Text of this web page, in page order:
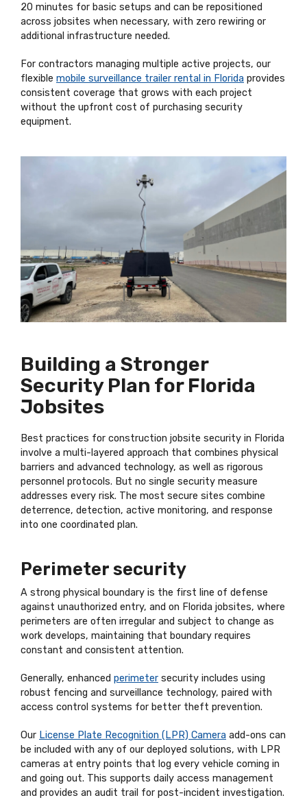
20 minutes for basic setups and can be repositioned
across jobsites when necessary, with zero rewiring or
additional infrastructure needed.
For contractors managing multiple active projects, our
flexible mobile surveillance trailer rental in Florida provides
consistent coverage that grows with each project
without the upfront cost of purchasing security
equipment.
Building a Stronger
Security Plan for Florida
Jobsites
Best practices for construction jobsite security in Florida
involve a multi-layered approach that combines physical
barriers and advanced technology, as well as rigorous
personnel protocols. But no single security measure
addresses every risk. The most secure sites combine
deterrence, detection, active monitoring, and response
into one coordinated plan.
Perimeter security
A strong physical boundary is the first line of defense
against unauthorized entry, and on Florida jobsites, where
perimeters are often irregular and subject to change as
work develops, maintaining that boundary requires
constant and consistent attention.
Generally, enhanced perimeter security includes using
robust fencing and surveillance technology, paired with
access control systems for better theft prevention.
Our License Plate Recognition (LPR) Camera add-ons can
be included with any of our deployed solutions, with LPR
cameras at entry points that log every vehicle coming in
and going out. This supports daily access management
and provides an audit trail for post-incident investigation.